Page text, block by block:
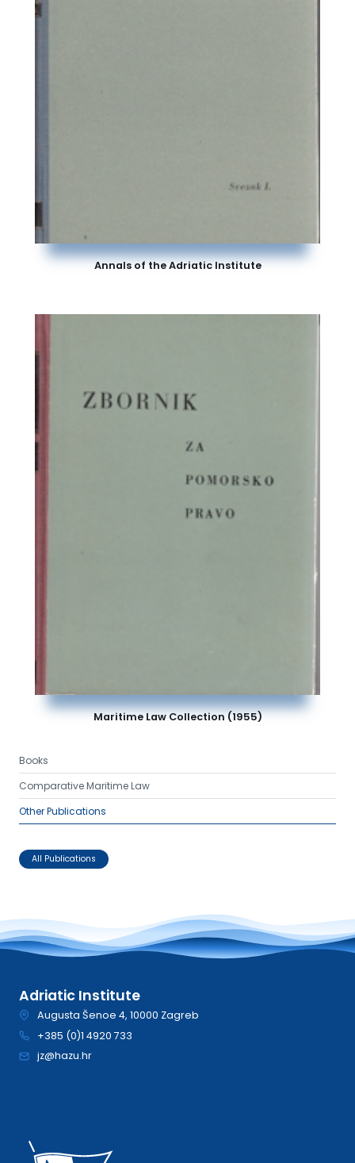
Annals of the Adriatic Institute
Maritime Law Collection (1955)
Books
Comparative Maritime Law
Other Publications
All Publications
Adriatic Institute
Augusta Šenoe 4, 10000 Zagreb
+385 (0)1 4920 733
jz@hazu.hr